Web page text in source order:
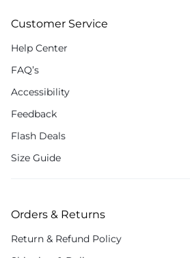
Customer Service
Help Center
FAQ’s
Accessibility
Feedback
Flash Deals
Size Guide
Orders & Returns
Return & Refund Policy